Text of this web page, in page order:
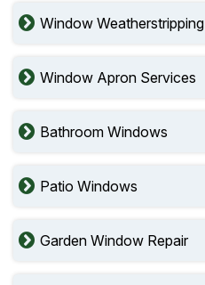
Window Weatherstripping
Window Apron Services
Bathroom Windows
Patio Windows
Garden Window Repair